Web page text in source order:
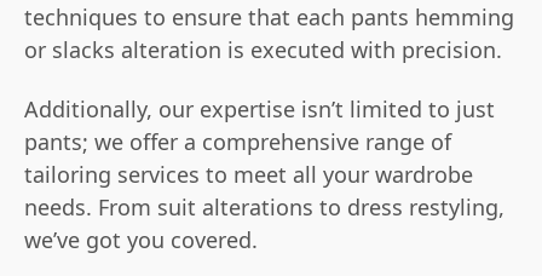
techniques to ensure that each pants hemming
or slacks alteration is executed with precision.
Additionally, our expertise isn’t limited to just
pants; we offer a comprehensive range of
tailoring services to meet all your wardrobe
needs. From suit alterations to dress restyling,
we’ve got you covered.